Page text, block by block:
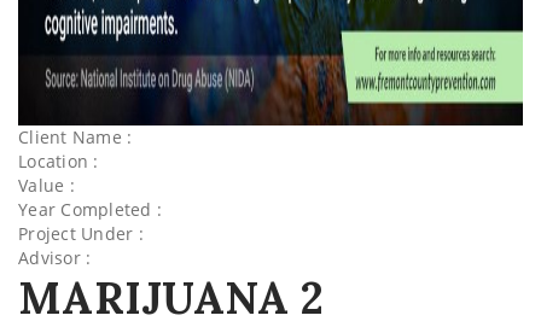
Client Name :
Location :
Value :
Year Completed :
Project Under :
Advisor :
MARIJUANA 2